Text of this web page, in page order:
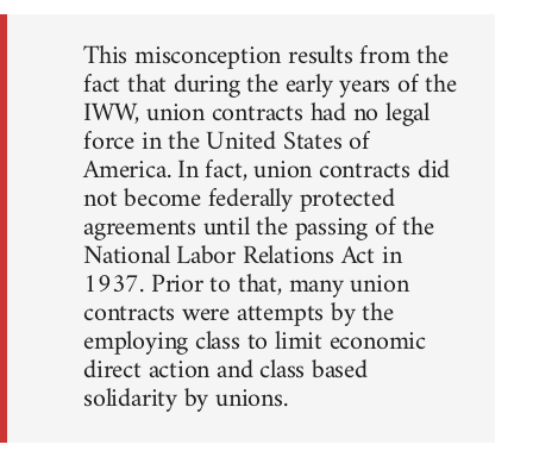
This misconception results from the
fact that during the early years of the
IWW, union contracts had no legal
force in the United States of
America. In fact, union contracts did
not become federally protected
agreements until the passing of the
National Labor Relations Act in
1937. Prior to that, many union
contracts were attempts by the
employing class to limit economic
direct action and class based
solidarity by unions.